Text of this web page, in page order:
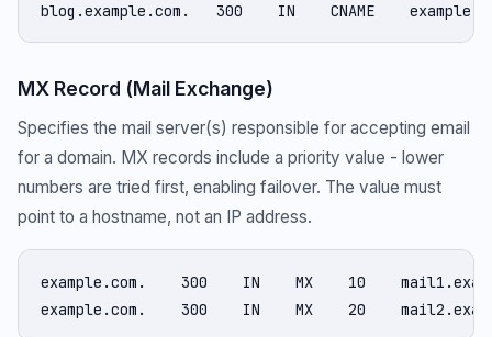
blog.example.com.   300    IN    CNAME
MX Record (Mail Exchange)
Specifies the mail server(s) responsible for accepting email
for a domain. MX records include a priority value - lower
numbers are tried first, enabling failover. The value must
point to a hostname, not an IP address.
example.com.    300    IN    MX    10
example.com.    300    IN    MX    20